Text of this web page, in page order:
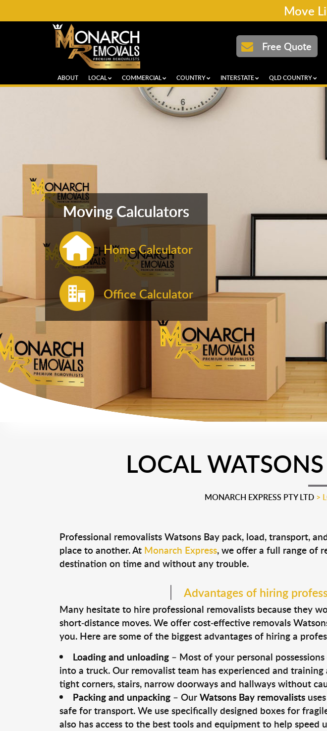
Move
Free Quote
ABOUT LOCAL COMMERCIAL COUNTRY INTERSTATE QLD COUNTRY
Moving Calculators
Home Calculator
Office Calculator
LOCAL
MONARCH EXPRESS PTY LTD >
Professional removalists Watsons Bay pack, load, transport,
place to another. At Monarch Express, we offer a full range of
destination on time and without any trouble.
Advantages of hiring
Many hesitate to hire professional removalists because they
short-distance moves. We offer cost-effective removals
you. Here are some of the biggest advantages of hiring a
Loading and unloading– Most of your personal
into a truck. Our removalist team has experienced and
tight corners, stairs, narrow doorways and hallways without
Packing and unpacking– OurWatsons Bay removalists
safe for transport. We use specifically designed boxes for
also has access to the best tools and equipment to help speed